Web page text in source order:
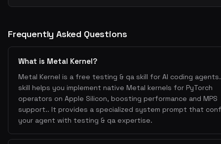
Frequently Asked Questions
What is Metal Kernel?
Metal Kernel is a free testing & qa skill for AI coding
skill helps you implement native Metal kernels for PyTorch
operators on Apple Silicon, boosting performance and MPS
support.. It provides a specialized system prompt that
your agent with testing & qa expertise.